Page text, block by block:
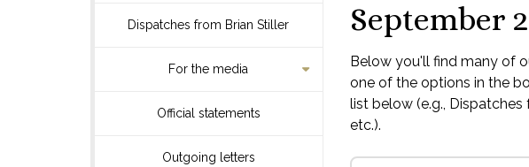
Dispatches from Brian Stiller
For the media
Official statements
Outgoing letters
September
Below you'll find many of
one of the options in the
list below (e.g., Dispatches
etc.).